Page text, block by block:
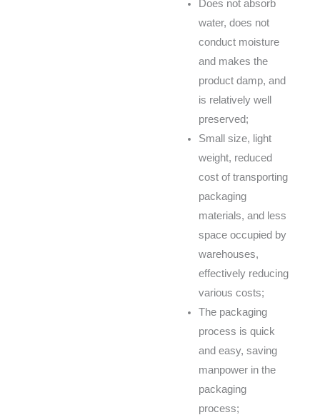
Does not absorb
water, does not
conduct moisture
and makes the
product damp, and
is relatively well
preserved;
Small size, light
weight, reduced
cost of transporting
packaging
materials, and less
space occupied by
warehouses,
effectively reducing
various costs;
The packaging
process is quick
and easy, saving
manpower in the
packaging
process;